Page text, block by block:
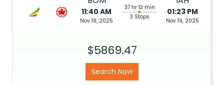
11:40 AM
Nov 18, 2025
37 hr 13 min
3 Stops
01:23 PM
Nov 19, 2025
$5869.47
Search Now